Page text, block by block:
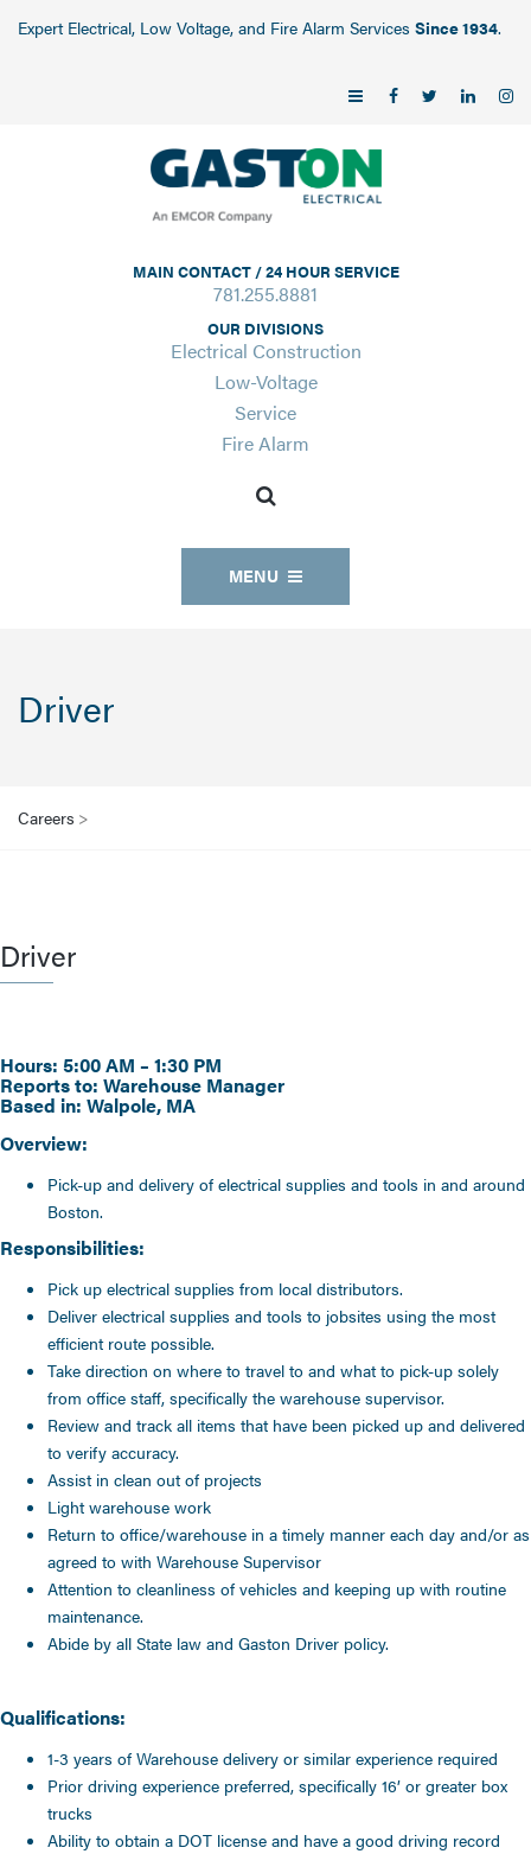
Expert Electrical, Low Voltage, and Fire Alarm Services Since 1934.
MAIN CONTACT / 24 HOUR SERVICE
781.255.8881
OUR DIVISIONS
Electrical Construction
Low-Voltage
Service
Fire Alarm
MENU
Driver
Careers >
Driver
Hours: 5:00 AM – 1:30 PM
Reports to: Warehouse Manager
Based in: Walpole, MA
Overview:
Pick-up and delivery of electrical supplies and tools in and around
Boston.
Responsibilities:
Pick up electrical supplies from local distributors.
Deliver electrical supplies and tools to jobsites using the most
efficient route possible.
Take direction on where to travel to and what to pick-up solely
from office staff, specifically the warehouse supervisor.
Review and track all items that have been picked up and delivered
to verify accuracy.
Assist in clean out of projects
Light warehouse work
Return to office/warehouse in a timely manner each day and/or as
agreed to with Warehouse Supervisor
Attention to cleanliness of vehicles and keeping up with routine
maintenance.
Abide by all State law and Gaston Driver policy.
Qualifications:
1-3 years of Warehouse delivery or similar experience required
Prior driving experience preferred, specifically 16’ or greater box
trucks
Ability to obtain a DOT license and have a good driving record